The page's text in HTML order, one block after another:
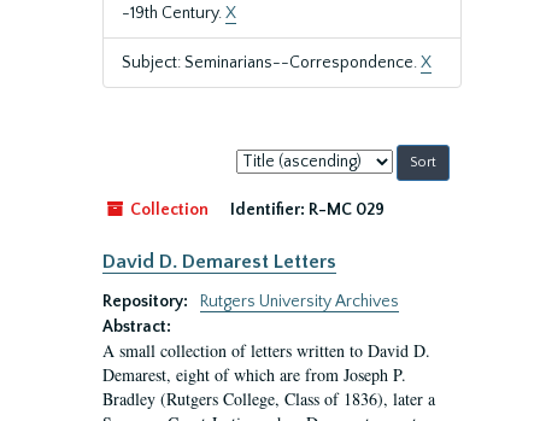
-19th Century.X
Subject: Seminarians--Correspondence.X
Sort
by:
Collection
Identifier: R-MC 029
David D. Demarest Letters
Repository:
Rutgers University Archives
Abstract:
A small collection of letters written to David D.
Demarest, eight of which are from Joseph P.
Bradley (Rutgers College, Class of 1836), later a